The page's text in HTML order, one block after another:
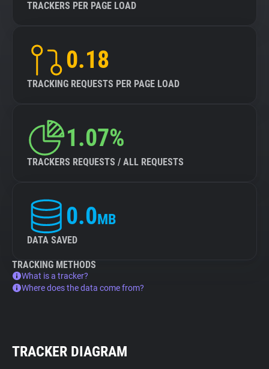
TRACKERS PER PAGE LOAD
0.18
TRACKING REQUESTS PER PAGE LOAD
1.07%
TRACKERS REQUESTS / ALL REQUESTS
0.0MB
DATA SAVED
TRACKING METHODS
What is a tracker?
Where does the data come from?
TRACKER DIAGRAM